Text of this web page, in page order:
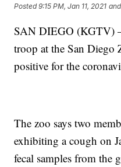
Posted9:15 PM, Jan 11, 2021
SAN DIEGO (KGTV)
troop at the San Diego
positive for the
The zoo says two
exhibiting a cough on
fecal samples from the